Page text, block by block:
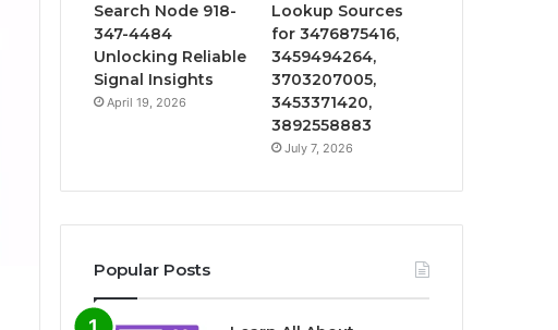
Search Node 918-
347-4484
Unlocking Reliable
Signal Insights
April 19, 2026
Lookup Sources
for 3476875416,
3459494264,
3703207005,
3453371420,
3892558883
July 7, 2026
Popular Posts